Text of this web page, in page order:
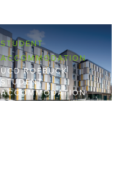
STUDENT
ACCOMMODATION
UCD ROEBUCK
STUDENT
ACCOMMODATION